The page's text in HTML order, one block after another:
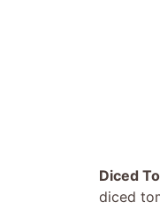
Diced
diced